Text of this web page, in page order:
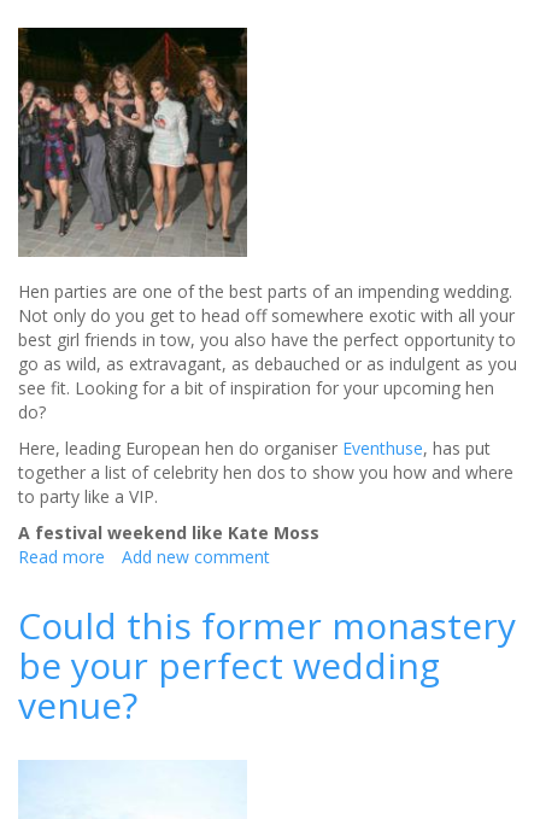
weekend
85%
would
prefer
classy
over
tacky
Hen parties are one of the best parts of an impending wedding.
Not only do you get to head off somewhere exotic with all your
best girl friends in tow, you also have the perfect opportunity to
go as wild, as extravagant, as debauched or as indulgent as you
see fit. Looking for a bit of inspiration for your upcoming hen
do?
Here, leading European hen do organiser Eventhuse, has put
together a list of celebrity hen dos to show you how and where
to party like a VIP.
A festival weekend like Kate Moss
Read more about
Where
Party
like
a
Add new comment
Could this former monastery
be your perfect wedding
venue?